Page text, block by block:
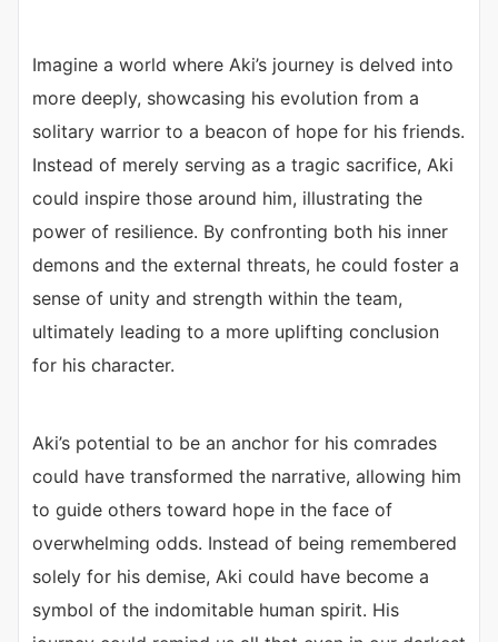
Imagine a world where Aki’s journey is delved into
more deeply, showcasing his evolution from a
solitary warrior to a beacon of hope for his friends.
Instead of merely serving as a tragic sacrifice, Aki
could inspire those around him, illustrating the
power of resilience. By confronting both his inner
demons and the external threats, he could foster a
sense of unity and strength within the team,
ultimately leading to a more uplifting conclusion
for his character.
Aki’s potential to be an anchor for his comrades
could have transformed the narrative, allowing him
to guide others toward hope in the face of
overwhelming odds. Instead of being remembered
solely for his demise, Aki could have become a
symbol of the indomitable human spirit. His